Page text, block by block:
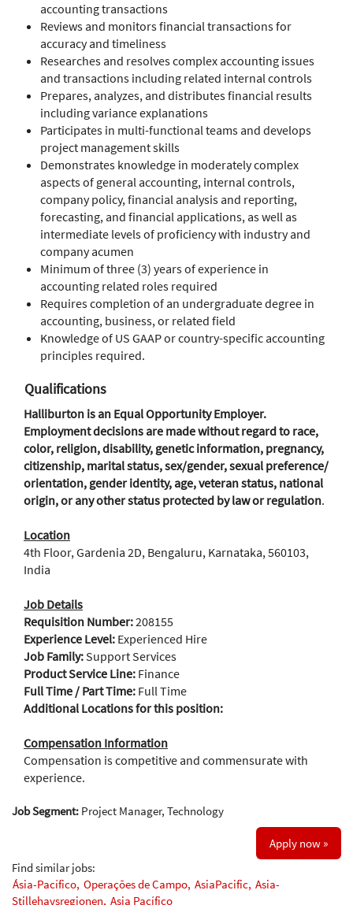
accounting transactions
Reviews and monitors financial transactions for
accuracy and timeliness
Researches and resolves complex accounting issues
and transactions including related internal controls
Prepares, analyzes, and distributes financial results
including variance explanations
Participates in multi-functional teams and develops
project management skills
Demonstrates knowledge in moderately complex
aspects of general accounting, internal controls,
company policy, financial analysis and reporting,
forecasting, and financial applications, as well as
intermediate levels of proficiency with industry and
company acumen
Minimum of three (3) years of experience in
accounting related roles required
Requires completion of an undergraduate degree in
accounting, business, or related field
Knowledge of US GAAP or country-specific accounting
principles required.
Qualifications
Halliburton is an Equal Opportunity Employer.
Employment decisions are made without regard to race,
color, religion, disability, genetic information, pregnancy,
citizenship, marital status, sex/gender, sexual preference/
orientation, gender identity, age, veteran status, national
origin, or any other status protected by law or regulation.
Location
4th Floor, Gardenia 2D, Bengaluru, Karnataka, 560103,
India
Job Details
Requisition Number:208155
Experience Level: Experienced Hire
Job Family: Support Services
Product Service Line: Finance
Full Time / Part Time: Full Time
Additional Locations for this position:
Compensation Information
Compensation is competitive and commensurate with
experience.
Job Segment: Project Manager, Technology
Apply now »
Find similar jobs:
Ásia-Pacífico, Operações de Campo, AsiaPacific, Asia-
Stillehavsregionen, Asia Pacífico